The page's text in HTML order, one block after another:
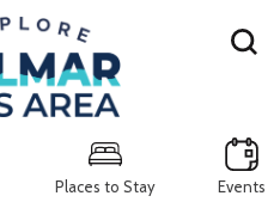
Places to Stay Events
Search